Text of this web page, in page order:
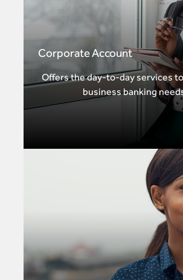
Corporate Account
Offers the day-to-day services
business banking